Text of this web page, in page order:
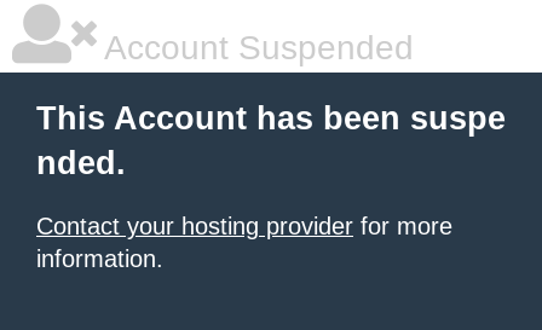
Account Suspended
This Account has been suspe
nded.
Contact your hosting provider for more
information.